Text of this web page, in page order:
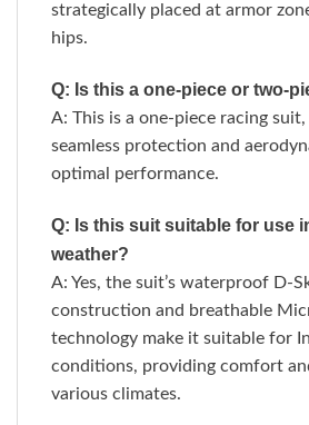
strategically placed at armor
hips.
Q: Is this a one-piece or two-
A: This is a one-piece racing
seamless protection and
optimal performance.
Q: Is this suit suitable for use
weather?
A: Yes, the suit’s waterproof D-
construction and breathable
technology make it suitable for
conditions, providing comfort
various climates.